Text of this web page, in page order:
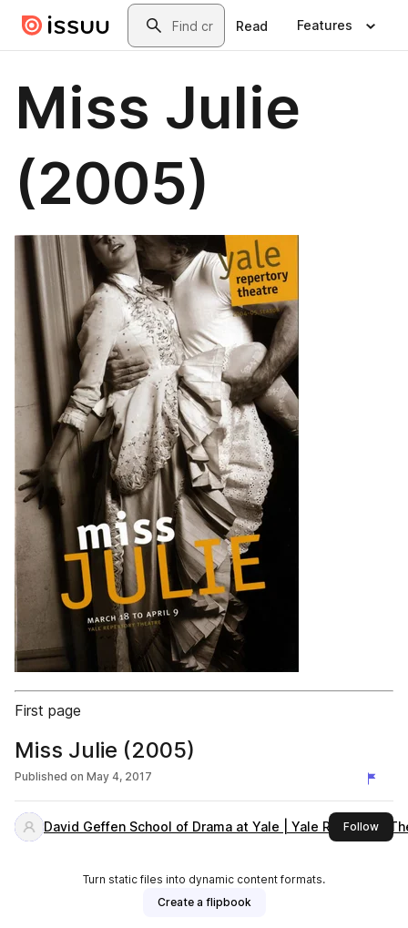
Skip to main contentSearch
Read Features
Miss Julie
(2005)
First page
Miss Julie (2005)
Published on May 4, 2017
David Geffen School of Drama at Yale | Yale Repertory
Followthis
Turn static files into dynamic content formats.
Create a flipbook